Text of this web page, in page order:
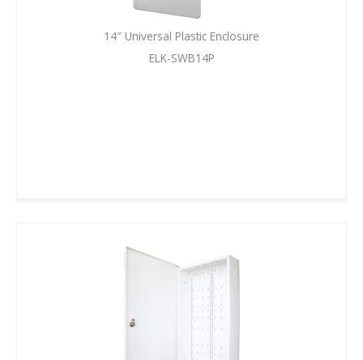
14″ Universal Plastic Enclosure
ELK-SWB14P